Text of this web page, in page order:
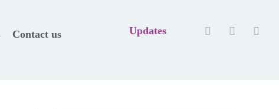
Contact us Updates